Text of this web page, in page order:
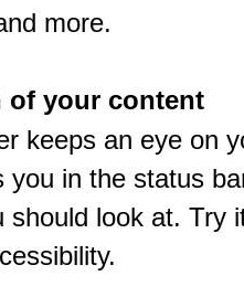
more.
of your content
keeps an eye on
you in the status
should look at. Try